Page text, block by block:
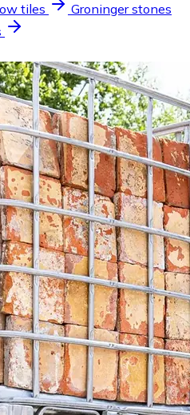
tiles
Groninger stones